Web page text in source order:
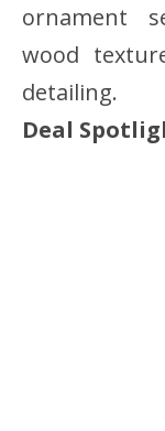
ornament
wood
detailing.
Deal